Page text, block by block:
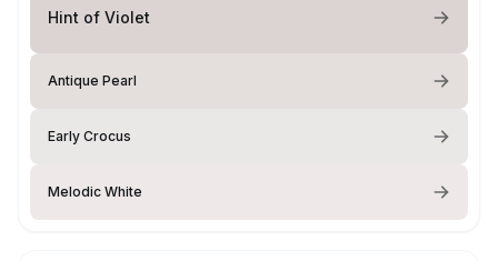
Hint of Violet
Antique Pearl
Early Crocus
Melodic White